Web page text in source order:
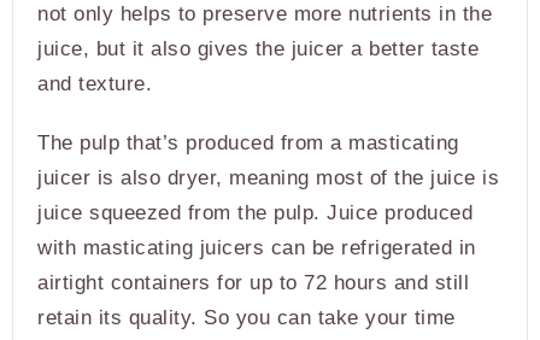
not only helps to preserve more nutrients in the
juice, but it also gives the juicer a better taste
and texture.
The pulp that’s produced from a masticating
juicer is also dryer, meaning most of the juice is
juice squeezed from the pulp. Juice produced
with masticating juicers can be refrigerated in
airtight containers for up to 72 hours and still
retain its quality. So you can take your time